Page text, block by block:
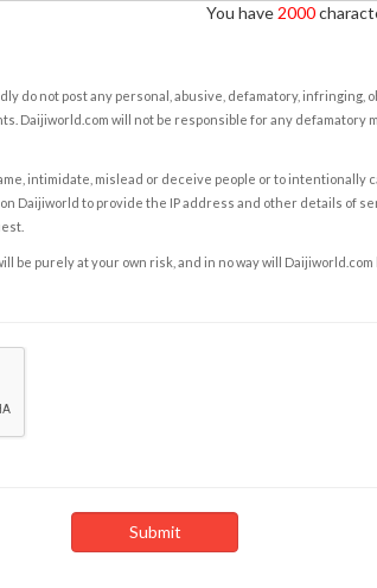
You have 2000
do not post any personal, abusive, defamatory, infringing,
Daijiworld.com will not be responsible for any defamatory
intimidate, mislead or deceive people or to intentionally
Daijiworld to provide the IP address and other details of
be purely at your own risk, and in no way will Daijiworld.com